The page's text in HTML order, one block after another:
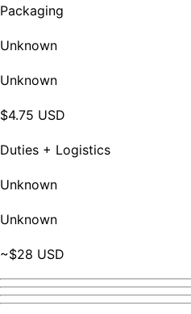
Packaging
Unknown
Unknown
$4.75 USD
Duties + Logistics
Unknown
Unknown
~$28 USD